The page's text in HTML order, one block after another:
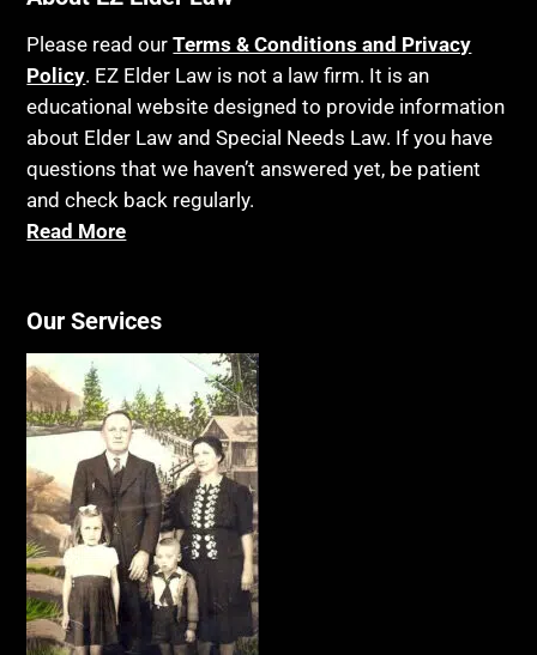
Please read ourTerms & Conditions and Privacy
Policy. EZ Elder Law is not a law firm. It is an
educational website designed to provide information
about Elder Law and Special Needs Law. If you have
questions that we haven’t answered yet, be patient
and check back regularly.
Read More
Our Services